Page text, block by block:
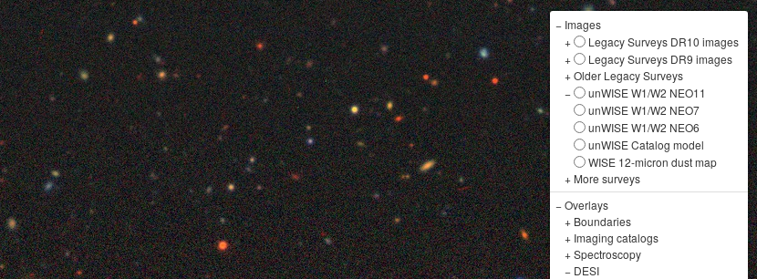
− Images
+
Legacy Surveys DR10 images
+
Legacy Surveys DR9 images
+Older Legacy Surveys
−
unWISE W1/W2 NEO11
unWISE W1/W2 NEO7
unWISE W1/W2 NEO6
unWISE Catalog model
WISE 12-micron dust map
+ More surveys
−Overlays
+ Boundaries
+ Imaging catalogs
+Spectroscopy
− DESI